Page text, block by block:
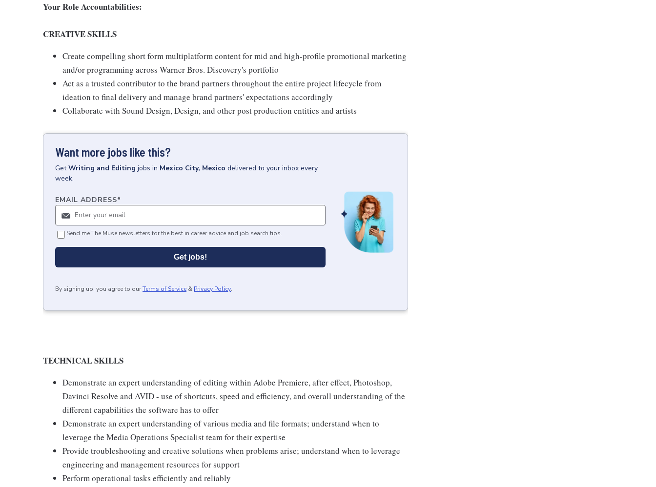
Your Role Accountabilities:
CREATIVE SKILLS
Create compelling short form multiplatform content for mid and high-profile promotional marketing
and/or programming across Warner Bros. Discovery's portfolio
Act as a trusted contributor to the brand partners throughout the entire project lifecycle from
ideation to final delivery and manage brand partners' expectations accordingly
Collaborate with Sound Design, Design, and other post production entities and artists
Want more jobs like this?
GetWriting and Editing jobs in Mexico City, Mexico delivered to your inbox every
week.
EMAIL ADDRESS*
Send me The Muse newsletters for the best in career advice and job search tips.
Get jobs!
By signing up, you agree to ourTerms of Service & Privacy Policy.
TECHNICAL SKILLS
Demonstrate an expert understanding of editing within Adobe Premiere, after effect, Photoshop,
Davinci Resolve and AVID - use of shortcuts, speed and efficiency, and overall understanding of the
different capabilities the software has to offer
Demonstrate an expert understanding of various media and file formats; understand when to
leverage the Media Operations Specialist team for their expertise
Provide troubleshooting and creative solutions when problems arise; understand when to leverage
engineering and management resources for support
Perform operational tasks efficiently and reliably